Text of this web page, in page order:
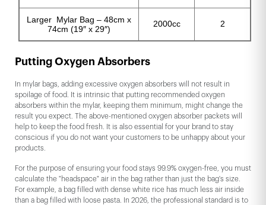
Larger Mylar Bag – 48cm x
74cm (19″ x 29″)
2000cc 2
Putting Oxygen Absorbers
In mylar bags, adding excessive oxygen absorbers will not result in
spoilage of food. It is intrinsic that putting recommended oxygen
absorbers within the mylar, keeping them minimum, might change the
result you expect. The above-mentioned oxygen absorber packets will
help to keep the food fresh. It is also essential for your brand to stay
conscious if you do not want your customers to be unhappy about your
products.
For the purpose of ensuring your food stays 99.9% oxygen-free, you must
calculate the "headspace" air in the bag rather than just the bag's size.
For example, a bag filled with dense white rice has much less air inside
than a bag filled with loose pasta. In 2026, the professional standard is to